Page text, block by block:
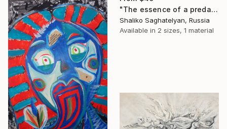
"The essence of a predator" Print
Shaliko Saghatelyan, Russia
Available in 2 sizes, 1 material